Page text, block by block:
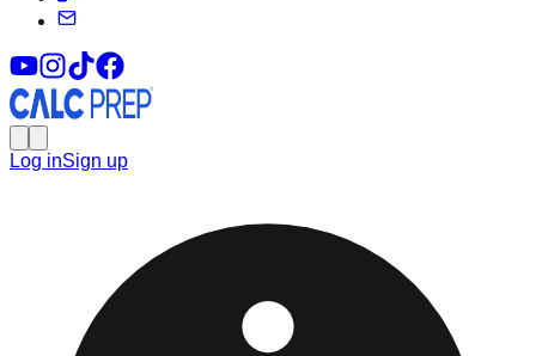
Log inSign up